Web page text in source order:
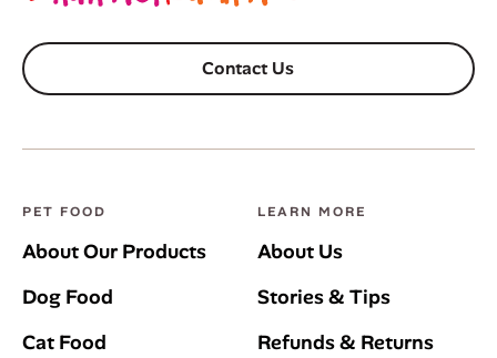
Contact Us
PET FOOD
About Our Products
Dog Food
Cat Food
LEARN MORE
About Us
Stories & Tips
Refunds & Returns